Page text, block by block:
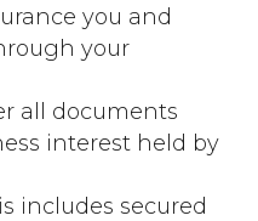
you and
your
all documents
interest held by
includes secured